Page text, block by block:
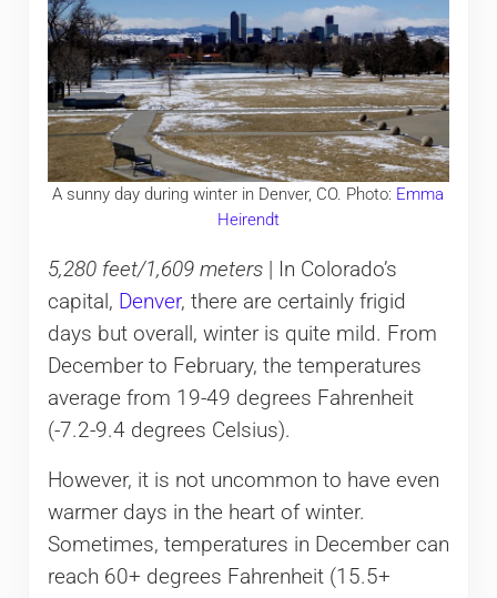
A sunny day during winter in Denver, CO. Photo: Emma
Heirendt
5,280 feet/1,609 meters| In Colorado’s
capital, Denver, there are certainly frigid
days but overall, winter is quite mild. From
December to February, the temperatures
average from 19-49 degrees Fahrenheit
(-7.2-9.4 degrees Celsius).
However, it is not uncommon to have even
warmer days in the heart of winter.
Sometimes, temperatures in December can
reach 60+ degrees Fahrenheit (15.5+